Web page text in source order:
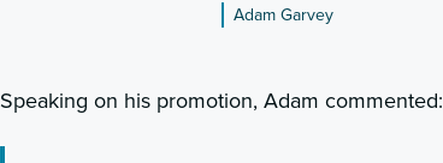
Adam Garvey
Speaking on his promotion, Adam commented: